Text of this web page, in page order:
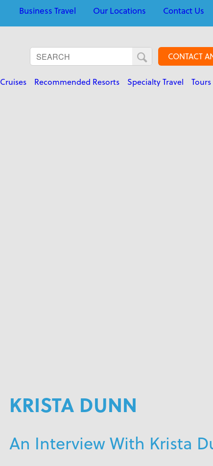
Business Travel Our Locations Contact Us
CONTACT
Cruises Recommended Resorts Specialty Travel
KRISTA DUNN
An Interview With Krista